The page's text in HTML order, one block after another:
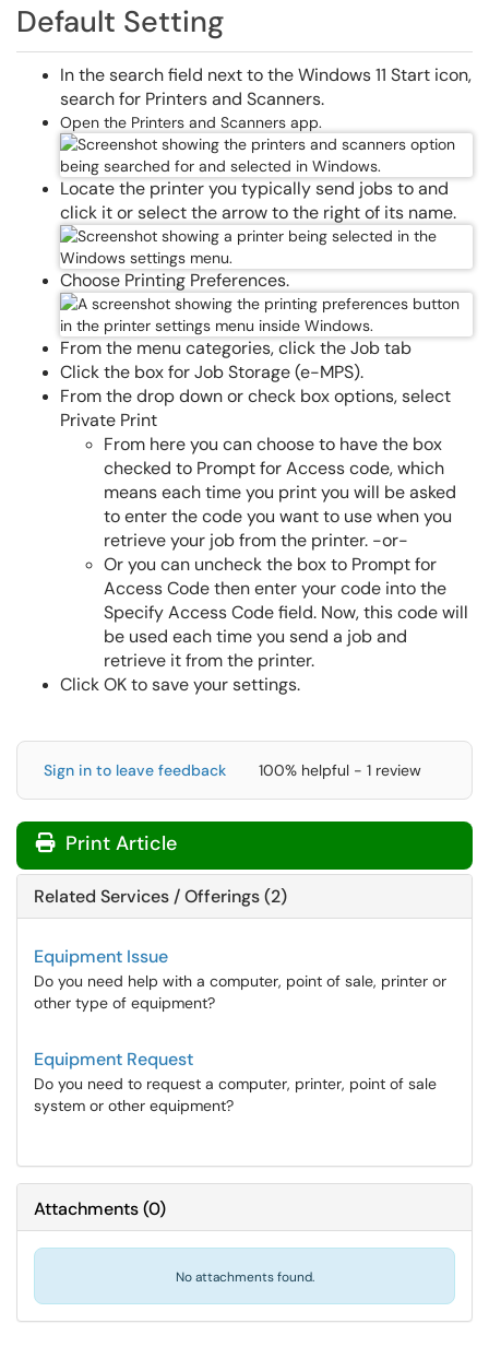
Default Setting
In the search field next to the Windows 11 Start icon,
search for Printers and Scanners.
Open the Printers and Scanners app.
Locate the printer you typically send jobs to and
click it or select the arrow to the right of its name.
Choose Printing Preferences.
From the menu categories, click the Job tab
Click the box for Job Storage (e-MPS).
From the drop down or check box options, select
Private Print
From here you can choose to have the box
checked to Prompt for Access code, which
means each time you print you will be asked
to enter the code you want to use when you
retrieve your job from the printer. -or-
Or you can uncheck the box to Prompt for
Access Code then enter your code into the
Specify Access Code field. Now, this code will
be used each time you send a job and
retrieve it from the printer.
Click OK to save your settings.
Sign in to leave feedback 100% helpful - 1 review
Print Article
Related Services / Offerings (2)
Equipment Issue
Do you need help with a computer, point of sale, printer or
other type of equipment?
Equipment Request
Do you need to request a computer, printer, point of sale
system or other equipment?
Attachments(0)
No attachments found.